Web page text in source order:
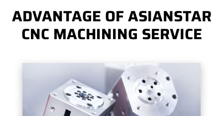
ADVANTAGE OF ASIANSTAR
CNC MACHINING SERVICE